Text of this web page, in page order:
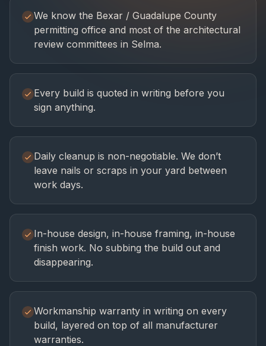
We know the Bexar / Guadalupe County
permitting office and most of the architectural
review committees in Selma.
Every build is quoted in writing before you
sign anything.
Daily cleanup is non-negotiable. We don’t
leave nails or scraps in your yard between
work days.
In-house design, in-house framing, in-house
finish work. No subbing the build out and
disappearing.
Workmanship warranty in writing on every
build, layered on top of all manufacturer
warranties.